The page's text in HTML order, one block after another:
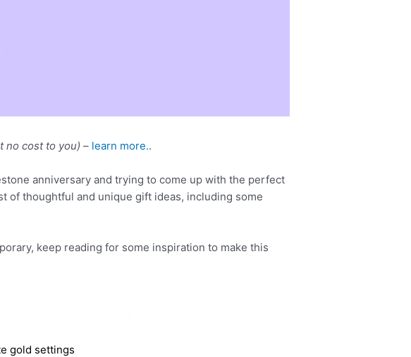
no cost to you) – learn more..
anniversary and trying to come up with the perfect
of thoughtful and unique gift ideas, including some
keep reading for some inspiration to make this
gold settings